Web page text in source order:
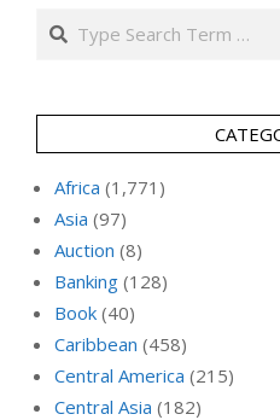
Search
Africa (1,771)
Asia (97)
Auction (8)
Banking (128)
Book (40)
Caribbean (458)
Central America (215)
Central Asia (182)